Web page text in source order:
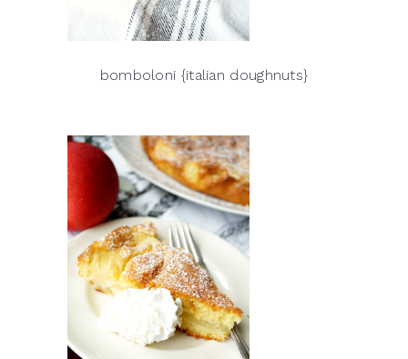
bomboloni {italian doughnuts}